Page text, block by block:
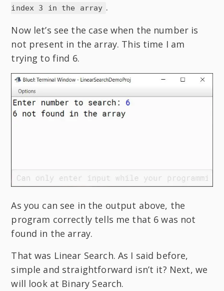
index 3 in the array .
Now let’s see the case when the number is
not present in the array. This time I am
trying to find 6.
As you can see in the output above, the
program correctly tells me that 6 was not
found in the array.
That was Linear Search. As I said before,
simple and straightforward isn’t it? Next, we
will look at Binary Search.